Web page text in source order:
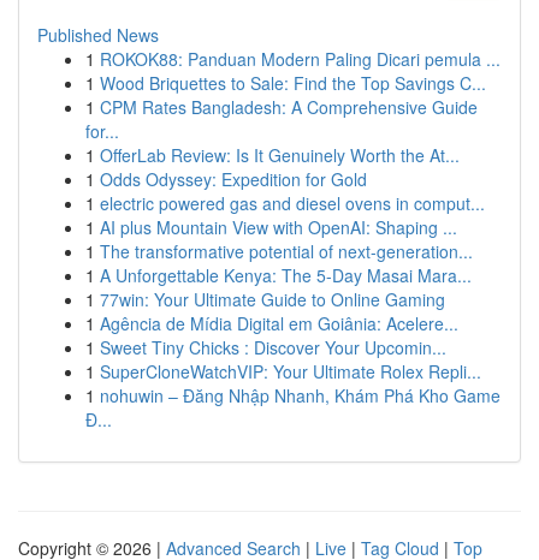
Published News
1 ROKOK88: Panduan Modern Paling Dicari pemula ...
1 Wood Briquettes to Sale: Find the Top Savings C...
1 CPM Rates Bangladesh: A Comprehensive Guide
for...
1 OfferLab Review: Is It Genuinely Worth the At...
1 Odds Odyssey: Expedition for Gold
1 electric powered gas and diesel ovens in comput...
1 AI plus Mountain View with OpenAI: Shaping ...
1 The transformative potential of next-generation...
1 A Unforgettable Kenya: The 5-Day Masai Mara...
1 77win: Your Ultimate Guide to Online Gaming
1 Agência de Mídia Digital em Goiânia: Acelere...
1 Sweet Tiny Chicks : Discover Your Upcomin...
1 SuperCloneWatchVIP: Your Ultimate Rolex Repli...
1 nohuwin – Đăng Nhập Nhanh, Khám Phá Kho Game
Đ...
Copyright © 2026 | Advanced Search | Live | Tag Cloud | Top